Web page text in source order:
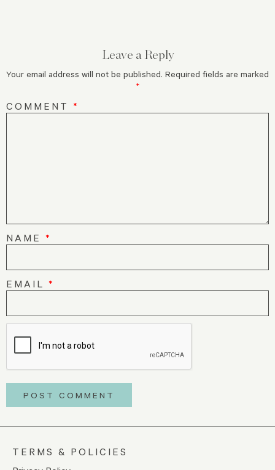
Leave a Reply
Your email address will not be published. Required fields are marked
*
COMMENT *
NAME *
EMAIL *
TERMS & POLICIES